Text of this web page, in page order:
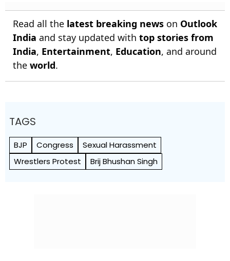
Read all the latest breaking news on Outlook
India and stay updated with top stories from
India, Entertainment, Education, and around
the world.
TAGS
BJP Congress
Sexual Harassment
Wrestlers Protest
Brij Bhushan Singh